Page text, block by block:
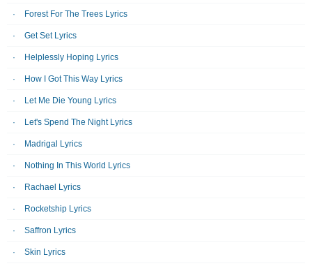
Forest For The Trees Lyrics
Get Set Lyrics
Helplessly Hoping Lyrics
How I Got This Way Lyrics
Let Me Die Young Lyrics
Let's Spend The Night Lyrics
Madrigal Lyrics
Nothing In This World Lyrics
Rachael Lyrics
Rocketship Lyrics
Saffron Lyrics
Skin Lyrics